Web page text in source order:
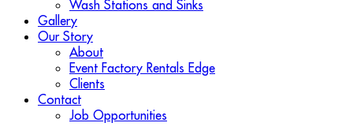
Wash Stations and Sinks
Gallery
Our Story
About
Event Factory Rentals Edge
Clients
Contact
Job Opportunities